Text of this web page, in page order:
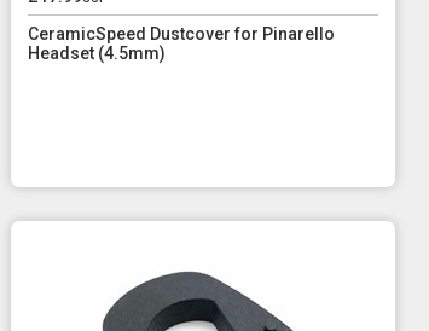
CeramicSpeed Dustcover for Pinarello
Headset (4.5mm)